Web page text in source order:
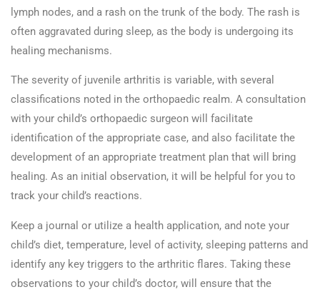
lymph nodes, and a rash on the trunk of the body. The rash is
often aggravated during sleep, as the body is undergoing its
healing mechanisms.
The severity of juvenile arthritis is variable, with several
classifications noted in the orthopaedic realm. A consultation
with your child’s orthopaedic surgeon will facilitate
identification of the appropriate case, and also facilitate the
development of an appropriate treatment plan that will bring
healing. As an initial observation, it will be helpful for you to
track your child’s reactions.
Keep a journal or utilize a health application, and note your
child’s diet, temperature, level of activity, sleeping patterns and
identify any key triggers to the arthritic flares. Taking these
observations to your child’s doctor, will ensure that the